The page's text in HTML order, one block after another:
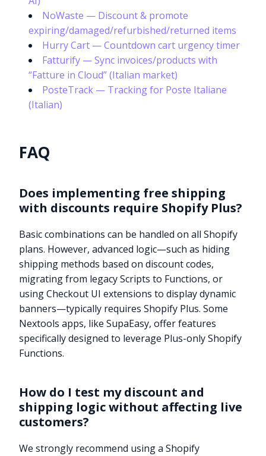
NoWaste — Discount & promote
expiring/damaged/refurbished/returned items
Hurry Cart — Countdown cart urgency timer
Fatturify — Sync invoices/products with
“Fatture in Cloud” (Italian market)
PosteTrack — Tracking for Poste Italiane
(Italian)
FAQ
Does implementing free shipping
with discounts require Shopify Plus?
Basic combinations can be handled on all Shopify
plans. However, advanced logic—such as hiding
shipping methods based on discount codes,
migrating from legacy Scripts to Functions, or
using Checkout UI extensions to display dynamic
banners—typically requires Shopify Plus. Some
Nextools apps, like SupaEasy, offer features
specifically designed to leverage Plus-only Shopify
Functions.
How do I test my discount and
shipping logic without affecting live
customers?
We strongly recommend using a Shopify